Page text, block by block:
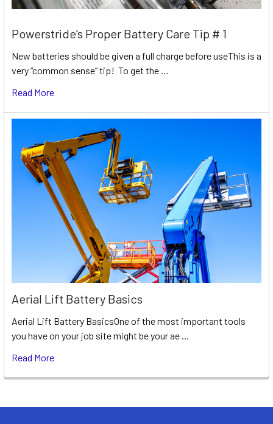
Powerstride’s Proper Battery Care Tip # 1
New batteries should be given a full charge before useThis is a
very “common sense” tip! To get the …
Read More
Aerial Lift Battery Basics
Aerial Lift Battery BasicsOne of the most important tools
you have on your job site might be your ae …
Read More